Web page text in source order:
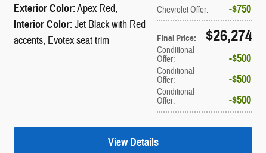
Chevrolet Offer: $750
Final Price: $26,274
Conditional
Offer: $500
Conditional
Offer: $500
Conditional
Offer: $500
Exterior Color: Apex Red,
Interior Color: Jet Black with Red
accents, Evotex seat trim
View Details